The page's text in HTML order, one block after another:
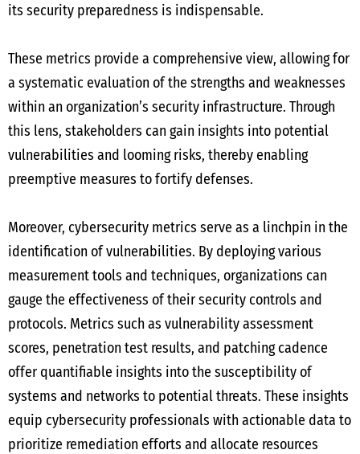
its security preparedness is indispensable.
These metrics provide a comprehensive view, allowing for
a systematic evaluation of the strengths and weaknesses
within an organization’s security infrastructure. Through
this lens, stakeholders can gain insights into potential
vulnerabilities and looming risks, thereby enabling
preemptive measures to fortify defenses.
Moreover, cybersecurity metrics serve as a linchpin in the
identification of vulnerabilities. By deploying various
measurement tools and techniques, organizations can
gauge the effectiveness of their security controls and
protocols. Metrics such as vulnerability assessment
scores, penetration test results, and patching cadence
offer quantifiable insights into the susceptibility of
systems and networks to potential threats. These insights
equip cybersecurity professionals with actionable data to
prioritize remediation efforts and allocate resources